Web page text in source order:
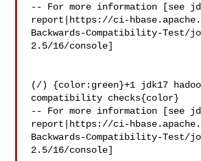
-- For more information [see
report|https://ci-
Backwards-Compatibility-Test/
2.5/16/console]
(/) {color:green}+1 jdk17
compatibility checks{color}
-- For more information [see
report|https://ci-
Backwards-Compatibility-Test/
2.5/16/console]